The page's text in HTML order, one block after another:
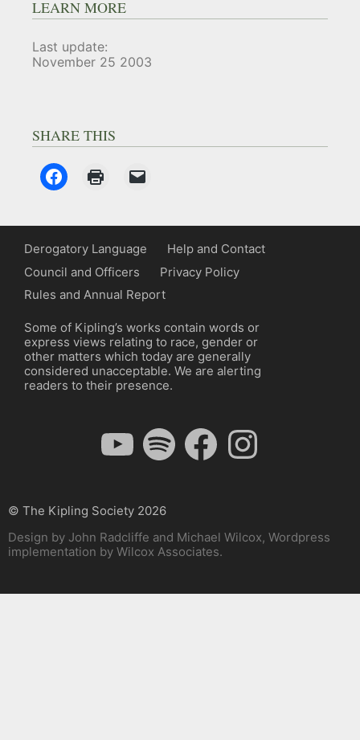
LEARN MORE
Last update:
November 25 2003
SHARE THIS
Derogatory Language
Help and Contact
Council and Officers
Privacy Policy
Rules and Annual Report
Some of Kipling’s works contain words or
express views relating to race, gender or
other matters which today are generally
considered unacceptable. We are alerting
readers to their presence.
YouTubeSpotify FacebookInstagram
© The Kipling Society 2026
Design by John Radcliffe and Michael Wilcox, Wordpress
implementation by Wilcox Associates.